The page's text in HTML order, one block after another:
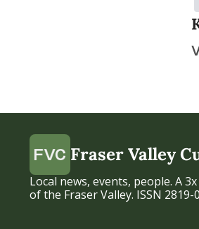
Fraser Valley
Local news, events, people. A
of the Fraser Valley. ISSN 2819-